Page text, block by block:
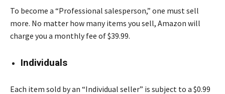
To become a “Professional salesperson,” one must sell
more. No matter how many items you sell, Amazon will
charge you a monthly fee of $39.99.
Individuals
Each item sold by an “Individual seller” is subject to a $0.99